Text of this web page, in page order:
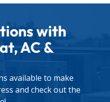
with
AC &
available to make
and check out the